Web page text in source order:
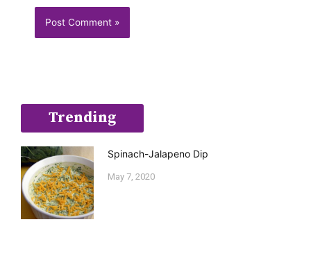
Trending
Spinach-Jalapeno Dip
May 7, 2020